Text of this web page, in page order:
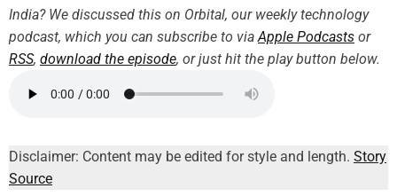
India? We discussed this on Orbital, our weekly technology
podcast, which you can subscribe to via Apple Podcasts or
RSS, download the episode, or just hit the play button below.
Disclaimer: Content may be edited for style and length. Story
Source